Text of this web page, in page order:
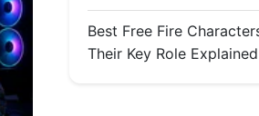
Best Free Fire
Their Key Role Explained